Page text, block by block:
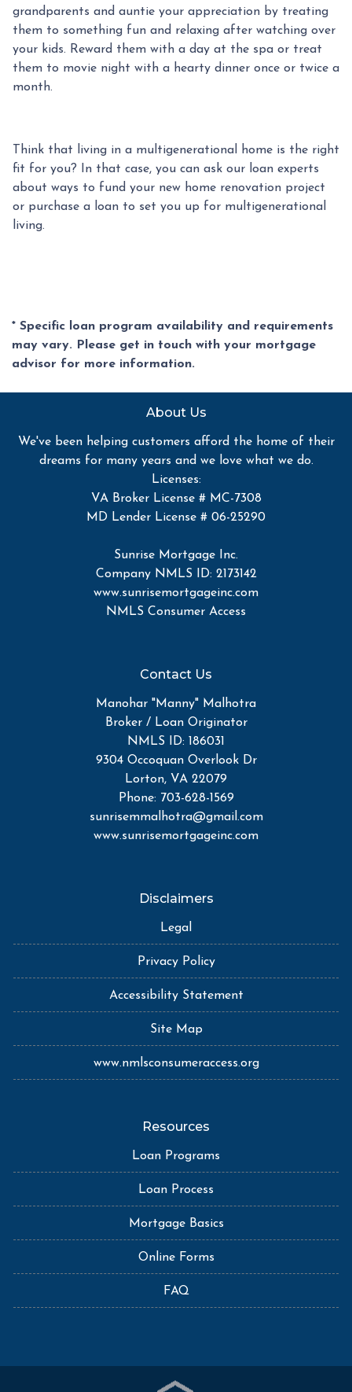
grandparents and auntie your appreciation by treating
them to something fun and relaxing after watching over
your kids. Reward them with a day at the spa or treat
them to movie night with a hearty dinner once or twice a
month.
Think that living in a multigenerational home is the right
fit for you? In that case, you can ask our loan experts
about ways to fund your new home renovation project
or purchase a loan to set you up for multigenerational
living.
* Specific loan program availability and requirements
may vary. Please get in touch with your mortgage
advisor for more information.
About Us
We've been helping customers afford the home of their
dreams for many years and we love what we do.
Licenses:
VA Broker License # MC-7308
MD Lender License # 06-25290
Sunrise Mortgage Inc.
Company NMLS ID: 2173142
www.sunrisemortgageinc.com
NMLS Consumer Access
Contact Us
Manohar "Manny" Malhotra
Broker / Loan Originator
NMLS ID: 186031
9304 Occoquan Overlook Dr
Lorton, VA 22079
Phone: 703-628-1569
sunrisemmalhotra@gmail.com
www.sunrisemortgageinc.com
Disclaimers
Legal
Privacy Policy
Accessibility Statement
Site Map
www.nmlsconsumeraccess.org
Resources
Loan Programs
Loan Process
Mortgage Basics
Online Forms
FAQ